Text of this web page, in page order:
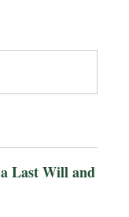
Last Will and